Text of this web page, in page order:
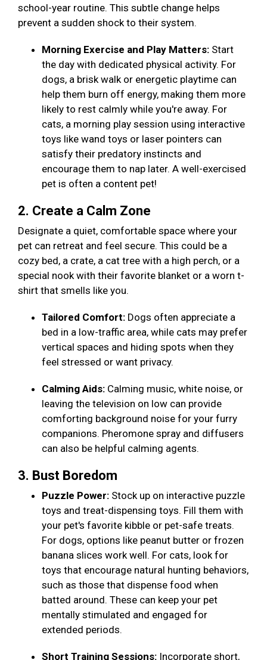
school-year routine. This subtle change helps
prevent a sudden shock to their system.
Morning Exercise and Play Matters: Start
the day with dedicated physical activity. For
dogs, a brisk walk or energetic playtime can
help them burn off energy, making them more
likely to rest calmly while you're away. For
cats, a morning play session using interactive
toys like wand toys or laser pointers can
satisfy their predatory instincts and
encourage them to nap later. A well-exercised
pet is often a content pet!
2. Create a Calm Zone
Designate a quiet, comfortable space where your
pet can retreat and feel secure. This could be a
cozy bed, a crate, a cat tree with a high perch, or a
special nook with their favorite blanket or a worn t-
shirt that smells like you.
Tailored Comfort: Dogs often appreciate a
bed in a low-traffic area, while cats may prefer
vertical spaces and hiding spots when they
feel stressed or want privacy.
Calming Aids: Calming music, white noise, or
leaving the television on low can provide
comforting background noise for your furry
companions. Pheromone spray and diffusers
can also be helpful calming agents.
3. Bust Boredom
Puzzle Power: Stock up on interactive puzzle
toys and treat-dispensing toys. Fill them with
your pet's favorite kibble or pet-safe treats.
For dogs, options like peanut butter or frozen
banana slices work well. For cats, look for
toys that encourage natural hunting behaviors,
such as those that dispense food when
batted around. These can keep your pet
mentally stimulated and engaged for
extended periods.
Short Training Sessions: Incorporate short,